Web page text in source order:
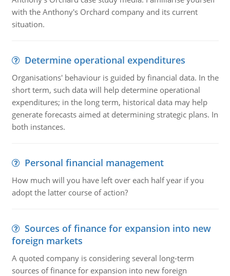
with the Anthony's Orchard company and its current
situation.
Determine operational expenditures
Organisations' behaviour is guided by financial data. In the
short term, such data will help determine operational
expenditures; in the long term, historical data may help
generate forecasts aimed at determining strategic plans. In
both instances.
Personal financial management
How much will you have left over each half year if you
adopt the latter course of action?
Sources of finance for expansion into new
foreign markets
A quoted company is considering several long-term
sources of finance for expansion into new foreign